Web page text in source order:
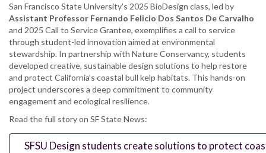
to
Service
Highlight
–
2025
BioDesign
Class
Project
San Francisco State University’s 2025 BioDesign class, led by
Assistant Professor Fernando Felicio Dos Santos De Carvalho
and 2025 Call to Service Grantee, exemplifies a call to service
through student-led innovation aimed at environmental
stewardship. In partnership with Nature Conservancy, students
developed creative, sustainable design solutions to help restore
and protect California’s coastal bull kelp habitats. This hands-on
project underscores a deep commitment to community
engagement and ecological resilience.
Read the full story on SF State News:
SFSU Design students create solutions to protect